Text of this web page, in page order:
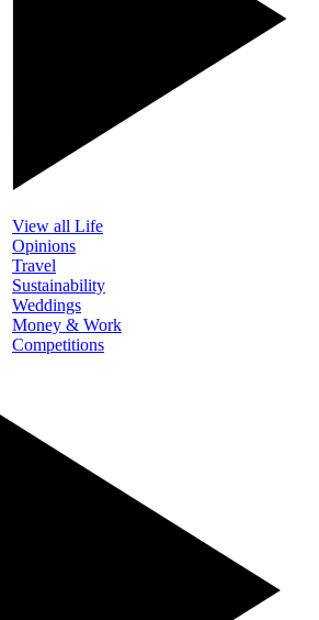
View all Life
Opinions
Travel
Sustainability
Weddings
Money & Work
Competitions